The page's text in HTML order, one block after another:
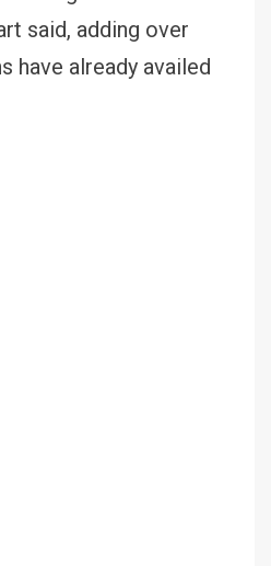
said, adding over
have already availed